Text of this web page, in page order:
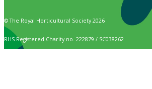
© The Royal Horticultural Society 2026
RHS Registered Charity no. 222879 / SC038262